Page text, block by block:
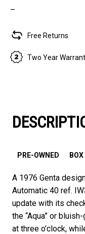
–
Free Returns
Two Year
PRE-OWNED BOX
A 1976 Genta
Automatic 40 ref.
update with its
the “Aqua” or
at three o’clock,